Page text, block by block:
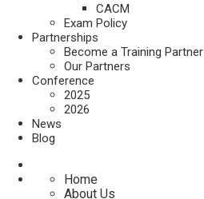
CACM
Exam Policy
Partnerships
Become a Training Partner
Our Partners
Conference
2025
2026
News
Blog
Home
About Us